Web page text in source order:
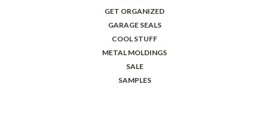
GET ORGANIZED
GARAGE SEALS
COOL STUFF
METAL MOLDINGS
SALE
SAMPLES